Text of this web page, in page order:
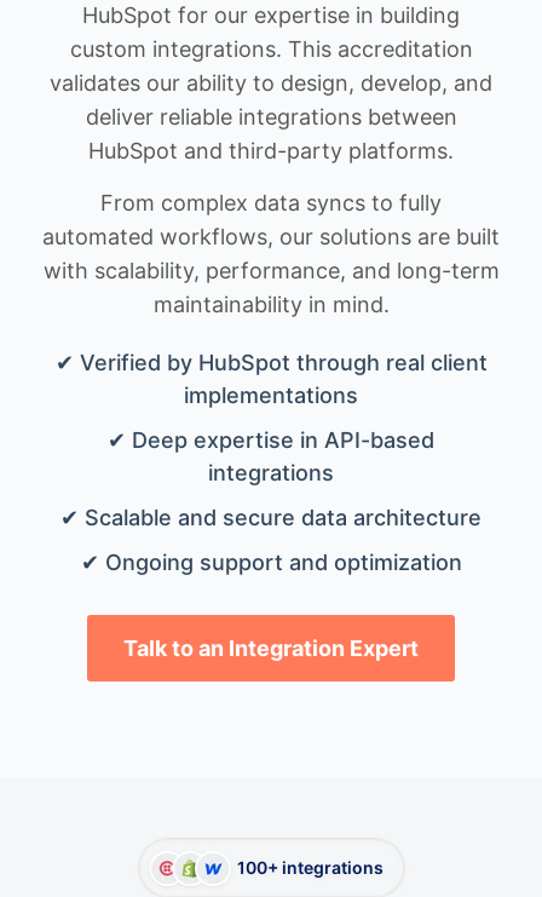
HubSpot for our expertise in building
custom integrations. This accreditation
validates our ability to design, develop, and
deliver reliable integrations between
HubSpot and third-party platforms.
From complex data syncs to fully
automated workflows, our solutions are built
with scalability, performance, and long-term
maintainability in mind.
✔ Verified by HubSpot through real client
implementations
✔ Deep expertise in API-based
integrations
✔ Scalable and secure data architecture
✔ Ongoing support and optimization
Talk to an Integration Expert
100+ integrations